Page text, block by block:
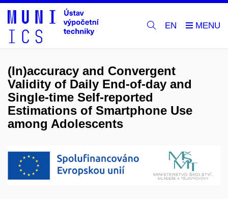
EN
(In)accuracy and Convergent
Validity of Daily End-of-day and
Single-time Self-reported
Estimations of Smartphone Use
among Adolescents